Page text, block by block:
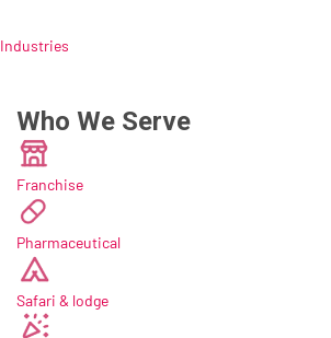
Industries
Who We Serve
Franchise
Pharmaceutical
Safari & lodge